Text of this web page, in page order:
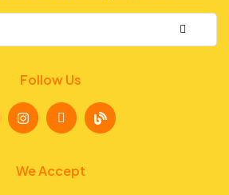
Follow Us
We Accept